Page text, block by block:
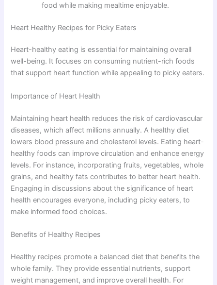
food while making mealtime enjoyable.
Heart Healthy Recipes for Picky Eaters
Heart-healthy eating is essential for maintaining overall
well-being. It focuses on consuming nutrient-rich foods
that support heart function while appealing to picky eaters.
Importance of Heart Health
Maintaining heart health reduces the risk of cardiovascular
diseases, which affect millions annually. A healthy diet
lowers blood pressure and cholesterol levels. Eating heart-
healthy foods can improve circulation and enhance energy
levels. For instance, incorporating fruits, vegetables, whole
grains, and healthy fats contributes to better heart health.
Engaging in discussions about the significance of heart
health encourages everyone, including picky eaters, to
make informed food choices.
Benefits of Healthy Recipes
Healthy recipes promote a balanced diet that benefits the
whole family. They provide essential nutrients, support
weight management, and improve overall health. For